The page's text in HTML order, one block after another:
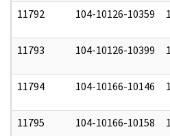
11792 104-10126-10359
11793 104-10126-10399
11794 104-10166-10146
11795 104-10166-10158